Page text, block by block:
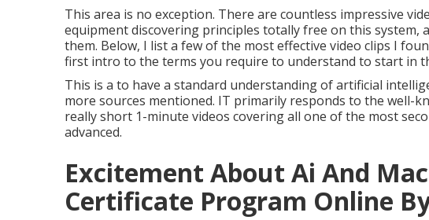
This area is no exception. There are countless impressive
equipment discovering principles totally free on this system,
them. Below, I list a few of the most effective video clips I
first intro to the terms you require to understand to start in
This is a to have a standard understanding of artificial
more sources mentioned. IT primarily responds to the well-
really short 1-minute videos covering all one of the most
advanced.
Excitement About Ai And
Certificate Program Online